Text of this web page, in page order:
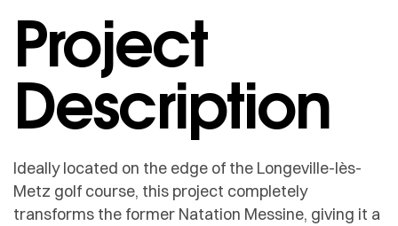
Project
Description
Ideally located on the edge of the Longeville-lès-
Metz golf course, this project completely
transforms the former Natation Messine, giving it a